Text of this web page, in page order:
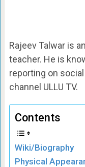
Rajeev Talwar is
teacher. He is
reporting on
channel ULLU TV.
Contents
Wiki/Biography
Physical